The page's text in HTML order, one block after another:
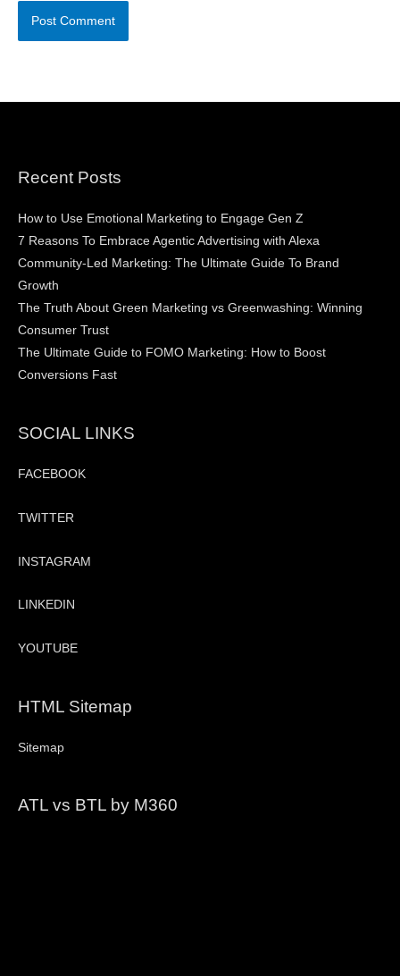
Recent Posts
How to Use Emotional Marketing to Engage Gen Z
7 Reasons To Embrace Agentic Advertising with Alexa
Community-Led Marketing: The Ultimate Guide To Brand
Growth
The Truth About Green Marketing vs Greenwashing: Winning
Consumer Trust
The Ultimate Guide to FOMO Marketing: How to Boost
Conversions Fast
SOCIAL LINKS
FACEBOOK
TWITTER
INSTAGRAM
LINKEDIN
YOUTUBE
HTML Sitemap
Sitemap
ATL vs BTL by M360